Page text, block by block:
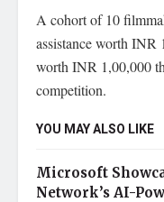
A cohort of 10
assistance worth INR
worth INR 1,00,000
competition.
YOU MAY ALSO LIKE
Microsoft
Network’s AI-